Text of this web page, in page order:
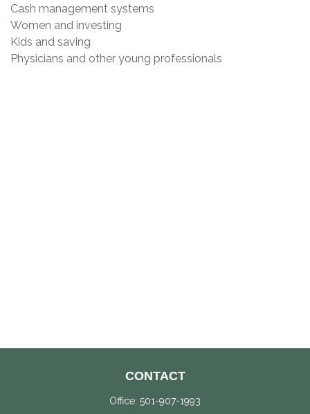
Cash management systems
Women and investing
Kids and saving
Physicians and other young professionals
CONTACT
Office: 501-907-1993